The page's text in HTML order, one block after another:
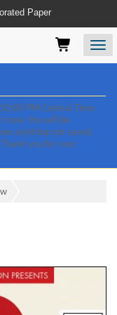
program-
PM Central Time.
now. You will be
anything not saved.
you for your
Paper